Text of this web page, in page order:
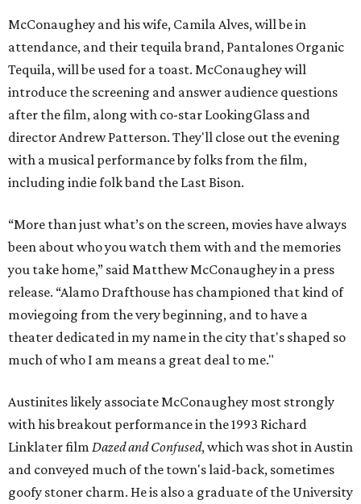
McConaughey and his wife, Camila Alves, will be in
attendance, and their tequila brand, Pantalones Organic
Tequila, will be used for a toast. McConaughey will
introduce the screening and answer audience questions
after the film, along with co-star LookingGlass and
director Andrew Patterson. They'll close out the evening
with a musical performance by folks from the film,
including indie folk band the Last Bison.
“More than just what’s on the screen, movies have always
been about who you watch them with and the memories
you take home,” said Matthew McConaughey in a press
release. “Alamo Drafthouse has championed that kind of
moviegoing from the very beginning, and to have a
theater dedicated in my name in the city that's shaped so
much of who I am means a great deal to me."
Austinites likely associate McConaughey most strongly
with his breakout performance in the 1993 Richard
Linklater film Dazed and Confused, which was shot in Austin
and conveyed much of the town's laid-back, sometimes
goofy stoner charm. He is also a graduate of the University